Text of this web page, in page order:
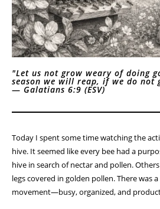
"Let us not grow weary of doing
season we will reap, if we do not
— Galatians 6:9 (ESV)
Today I spent some time watching the
hive. It seemed like every bee had a
hive in search of nectar and pollen.
legs covered in golden pollen. There was
movement—busy, organized, and